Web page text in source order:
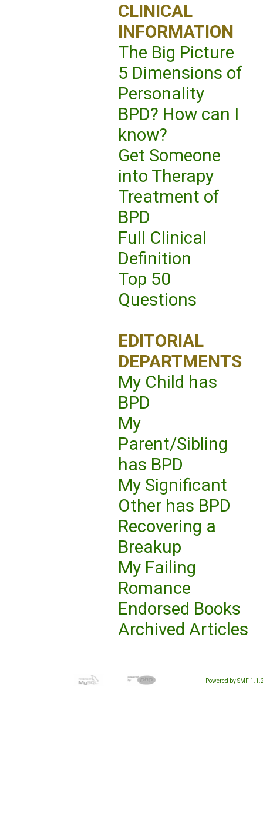
CLINICAL
INFORMATION
The Big Picture
5 Dimensions of
Personality
BPD? How can I
know?
Get Someone
into Therapy
Treatment of
BPD
Full Clinical
Definition
Top 50
Questions
EDITORIAL
DEPARTMENTS
My Child has
BPD
My
Parent/Sibling
has BPD
My Significant
Other has BPD
Recovering a
Breakup
My Failing
Romance
Endorsed Books
Archived Articles
Powered by SMF